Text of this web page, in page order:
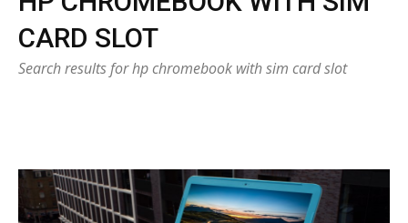
CARD SLOT
Search results for hp chromebook with sim card slot